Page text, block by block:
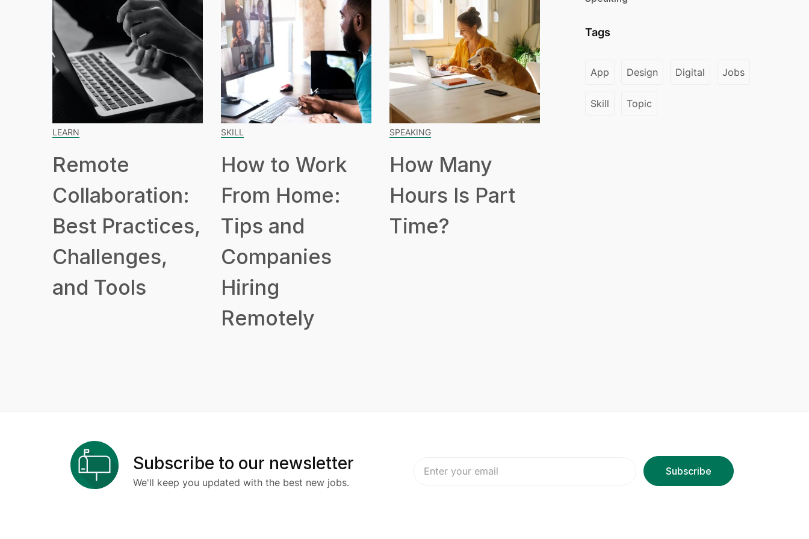
LEARN
Remote
Collaboration:
Best Practices,
Challenges,
and Tools
SKILL
How to Work
From Home:
Tips and
Companies
Hiring
Remotely
SPEAKING
How Many
Hours Is Part
Time?
Tags
App Design Digital Jobs
Skill Topic
Subscribe to our newsletter
We'll keep you updated with the best new jobs.